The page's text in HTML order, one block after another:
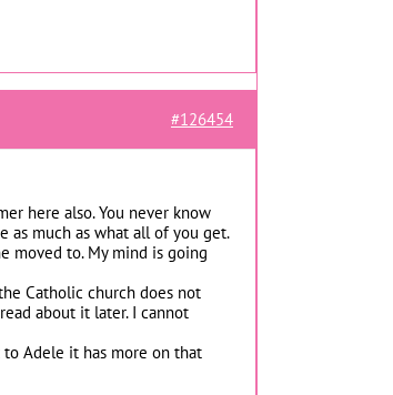
#126454
here also. You never know
as much as what all of you get.
moved to. My mind is going
Catholic church does not
about it later. I cannot
to Adele it has more on that